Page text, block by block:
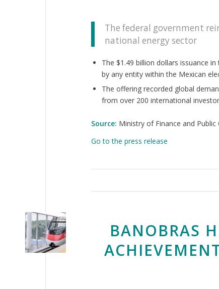
The federal government
national energy sector
The $1.49 billion dollars issuance
by any entity within the Mexican
The offering recorded global
from over 200 international
Source: Ministry of Finance and Public
Go to the press release
BANOBRAS